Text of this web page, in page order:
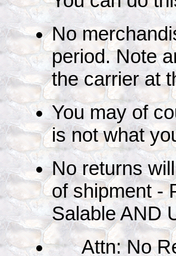
No
period. Note
the carrier at
You may of
is not what
No returns
of shipment -
Salable AND
Attn: No